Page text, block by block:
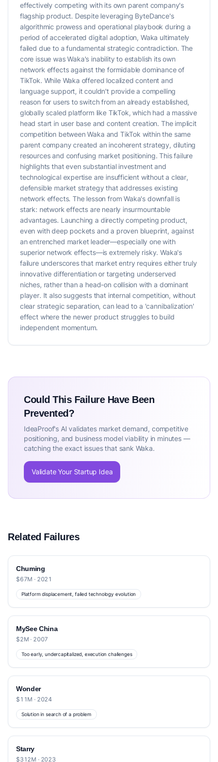
effectively competing with its own parent company's
flagship product. Despite leveraging ByteDance's
algorithmic prowess and operational playbook during a
period of accelerated digital adoption, Waka ultimately
failed due to a fundamental strategic contradiction. The
core issue was Waka's inability to establish its own
network effects against the formidable dominance of
TikTok. While Waka offered localized content and
language support, it couldn't provide a compelling
reason for users to switch from an already established,
globally scaled platform like TikTok, which had a massive
head start in user base and content creation. The implicit
competition between Waka and TikTok within the same
parent company created an incoherent strategy, diluting
resources and confusing market positioning. This failure
highlights that even substantial investment and
technological expertise are insufficient without a clear,
defensible market strategy that addresses existing
network effects. The lesson from Waka's downfall is
stark: network effects are nearly insurmountable
advantages. Launching a directly competing product,
even with deep pockets and a proven blueprint, against
an entrenched market leader—especially one with
superior network effects—is extremely risky. Waka's
failure underscores that market entry requires either truly
innovative differentiation or targeting underserved
niches, rather than a head-on collision with a dominant
player. It also suggests that internal competition, without
clear strategic separation, can lead to a 'cannibalization'
effect where the newer product struggles to build
independent momentum.
Could This Failure Have Been
Prevented?
IdeaProof's AI validates market demand, competitive
positioning, and business model viability in minutes —
catching the exact issues that sank Waka.
Validate Your Startup Idea
Related Failures
Chuming
$67M · 2021
Platform displacement, failed technology evolution
MySee China
$2M · 2007
Too early, undercapitalized, execution challenges
Wonder
$11M · 2024
Solution in search of a problem
Starry
$312M · 2023